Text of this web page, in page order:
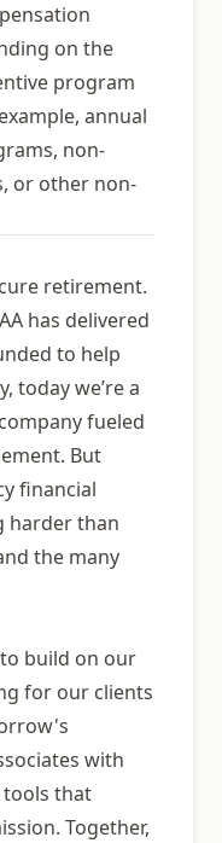
on the
program
annual
non-
or other non-
retirement.
has delivered
to help
today weʼre a
fueled
But
financial
harder than
the many
build on our
for our clients
with
tools that
Together,